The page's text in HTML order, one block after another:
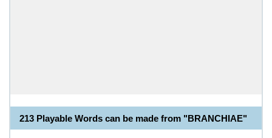
213 Playable Words can be made from "BRANCHIAE"